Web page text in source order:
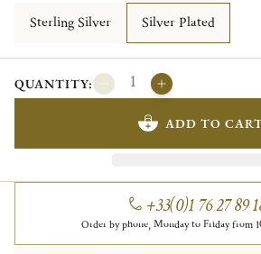
Sterling Silver
Silver Plated
QUANTITY:
ADD TO
+33(0)1 76 27 89
Order by phone, Monday to Friday from